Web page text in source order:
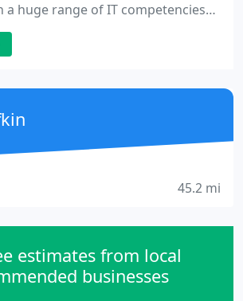
a huge range of IT competencies
handle any project for your firm
and tailored just for you.
around the office or someone to
from your home PC? BC
45.2 mi
estimates from local
businesses